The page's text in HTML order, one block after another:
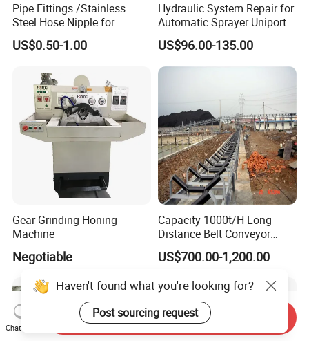
Pipe Fittings /Stainless
Steel Hose Nipple for
Durable Plumbing Solutions
US$0.50-1.00
Hydraulic System Repair for
Automatic Sprayer Uniport
10035c03 Jacto Steering
Valve
US$96.00-135.00
Gear Grinding Honing
Machine
Negotiable
Capacity 1000t/H Long
Distance Belt Conveyor
System and Pipe Conveyor
for Coal Power Plant and
US$700.00-1,200.00
Haven't found what you're looking for?
Post sourcing request
Chat Now
Send Inquiry